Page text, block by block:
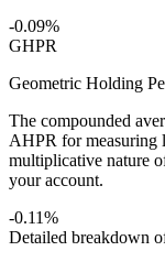
-0.09%
GHPR
Geometric Holding
The compounded
AHPR for measuring
multiplicative nature
your account.
-0.11%
Detailed breakdown